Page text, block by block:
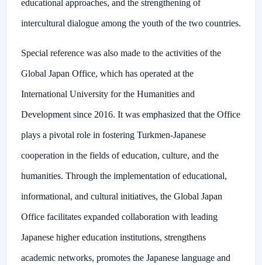
educational approaches, and the strengthening of
intercultural dialogue among the youth of the two countries.
Special reference was also made to the activities of the
Global Japan Office, which has operated at the
International University for the Humanities and
Development since 2016. It was emphasized that the Office
plays a pivotal role in fostering Turkmen-Japanese
cooperation in the fields of education, culture, and the
humanities. Through the implementation of educational,
informational, and cultural initiatives, the Global Japan
Office facilitates expanded collaboration with leading
Japanese higher education institutions, strengthens
academic networks, promotes the Japanese language and